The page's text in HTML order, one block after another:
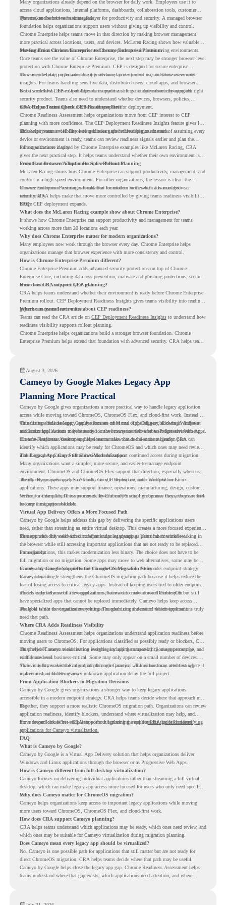
Many organizations already depend on the browser for daily work. Employees use it to
access cloud applications, internal platforms, dashboards, collaboration tools, customer
systems, and sensitive business data.
That makes the browser a strategic layer for productivity and security. A managed browser
foundation helps organizations support users without giving up visibility and control.
Chrome Enterprise helps teams move in that direction by making browser management
more practical across locations, users, and devices. McLaren Racing shows how valuable
that foundation can be when teams need to stay productive in fast-moving environments.
Moving From Chrome Enterprise to Chrome Enterprise Premium
Once teams see the value of Chrome Enterprise, the next step may be stronger browser-level
protection with Chrome Enterprise Premium. CEP is designed for secure enterprise
browsing, helping organizations apply advanced protections closer to where users work.
This includes data protection, threat protection, access protection, and browser security
insights. For teams handling sensitive data, distributed users, cloud apps, and browser-
based workflows, these capabilities can support a stronger endpoint security approach.
But a successful CEP rollout depends on readiness. It is not only about choosing the right
security product. Teams also need to understand whether devices, browsers, policies,
networks, and existing environments are prepared for deployment.
CRA Helps Teams Check CEP Readiness First
Chrome Readiness Assessment helps organizations move from CEP interest to CEP
planning with more confidence. The CEP Deployment Readiness Insights feature gives IT
and security teams visibility into readiness gaps before deployment starts.
This helps teams avoid discovering blockers after rollout begins. Instead of assuming every
device or environment is ready, teams can review readiness signals earlier and plan the
rollout with more clarity.
For organizations inspired by Chrome Enterprise examples like McLaren Racing, CRA
gives the next practical step. It helps teams understand whether their own environment is
ready to move toward Chrome Enterprise Premium.
From Fast Browser Adoption to Safer Rollout Planning
McLaren Racing shows how Chrome Enterprise can support productivity, management, and
control in a high-speed environment. For other organizations, the lesson is clear: the
browser can become a stronger foundation for modern work when it is managed
intentionally.
Chrome Enterprise Premium can take that foundation further with advanced browser
security. CRA helps make that move more controlled by giving teams readiness visibility
before CEP deployment expands.
FAQ
What does the McLaren Racing example show about Chrome Enterprise?
It shows how Chrome Enterprise can support productivity and management for teams
working across more than 20 locations each year.
Why does Chrome Enterprise matter for modern organizations?
Many employees now work through the browser every day. Chrome Enterprise helps
organizations manage that browser experience with more consistency and control.
How is Chrome Enterprise Premium different?
Chrome Enterprise Premium adds advanced security protections on top of Chrome
Enterprise Core, including data loss prevention, malware and phishing protections, secure
access controls, and security insights.
How does CRA support CEP planning?
CRA helps teams understand whether their environment is ready before Chrome Enterprise
Premium rollout. CEP Deployment Readiness Insights gives teams visibility into readiness
gaps that may need review first.
Where can teams learn more about CEP readiness?
Teams can read the CRA article on CEP Deployment Readiness Insightsto understand how
readiness visibility supports rollout planning.
Chrome Enterprise helps organizations build a stronger browser foundation. Chrome
Enterprise Premium helps extend that foundation with advanced security. CRA helps teams
August 3, 2026
Cameyo by Google Makes Legacy App
Planning More Practical
Cameyo by Google gives organizations a more practical way to handle legacy application
access while moving toward ChromeOS, ChromeOS Flex, and cloud-first work. Instead of
virtualizing a full desktop, Cameyo focuses on Virtual App Delivery, allowing Windows
and Linux applications to be streamed in the browser or delivered as Progressive Web Apps.
This matters because legacy applications are often one of the biggest blockers in endpoint
modernization. A team may be ready to move many users to a browser-first environment,
but a few important desktop applications can slow down the entire migration plan.
Chrome Readiness Assessment helps teams make that decision more clearly. CRA can
identify which applications may be ready for ChromeOS and which ones may need review,
including where Cameyo virtualization could support continued access during migration.
The Legacy App Gap Still Slows Modernization
Many organizations want a simpler, more secure, and easier-to-manage endpoint
environment. ChromeOS and ChromeOS Flex support that direction, especially when users
already rely on web apps, SaaS tools, Google Workspace, and cloud platforms.
The challenge appears when certain teams still depend on older Windows or Linux
applications. These apps may support finance, operations, manufacturing, design, customer
service, or internal business processes. Even if only a small group uses them, they can still
become a migration blocker.
Without a clear plan, IT teams may delay ChromeOS adoption because they are unsure how
to keep those apps available.
Virtual App Delivery Offers a More Focused Path
Cameyo by Google helps address this gap by delivering the specific applications users
need, rather than streaming an entire virtual desktop. This creates a more focused experience
for users who only need access to a particular legacy app as part of their workflow.
That approach fits well with cloud-first endpoint planning. Users can continue working in
the browser while still accessing important applications that are not ready to be replaced
immediately.
For organizations, this makes modernization less binary. The choice does not have to be
full migration or no migration. Some apps may move to web alternatives, some may be
retired, and some may be delivered through Cameyo while the broader endpoint strategy
moves forward.
Cameyo by Google Supports the ChromeOS Migration Story
Cameyo by Google strengthens the ChromeOS migration path because it helps reduce the
fear of losing access to critical legacy apps. Instead of keeping users tied to older endpoint
models only because of a few applications, teams can create a more flexible plan.
This is especially useful for organizations that want to move toward ChromeOS but still
have specialized apps that cannot be replaced immediately. Cameyo helps keep access
available while the organization continues modernizing the rest of the environment.
The goal is not to virtualize everything. The goal is to understand which applications truly
need that path.
Where CRA Adds Readiness Visibility
Chrome Readiness Assessment helps organizations understand application readiness before
moving users to ChromeOS. For applications classified as possibly ready or blockers, CRA
can provide Cameyo virtualization insights, including compatibility, usage percentage, and
confidence level.
This helps IT teams avoid treating every legacy app the same way. Some apps may be
widely used and business-critical. Some may only appear on a small number of devices.
Some may have a virtualization path through Cameyo, while others may need testing,
replacement, or further review.
That visibility makes the migration plan more practical. Teams can focus attention where it
matters instead of letting every unknown application delay the full project.
From Application Blockers to Migration Decisions
Cameyo by Google gives organizations a stronger way to keep legacy applications
accessible in a modern endpoint strategy. CRA helps teams decide where that approach may
fit.
Together, they support a more realistic ChromeOS migration path. Organizations can review
application readiness, identify blockers, understand where virtualization may help, and
move toward cloud-first endpoints without ignoring the applications that still matter.
For a deeper look at how CRA supports this planning, read theCRA guide on identifying
applications for Cameyo virtualization.
FAQ
What is Cameyo by Google?
Cameyo by Google is a Virtual App Delivery solution that helps organizations deliver
Windows and Linux applications through the browser or as Progressive Web Apps.
How is Cameyo different from full desktop virtualization?
Cameyo focuses on delivering individual applications rather than streaming a full virtual
desktop, which can make legacy app access more focused for users who only need specific
tools.
Why does Cameyo matter for ChromeOS migration?
Cameyo helps organizations keep access to important legacy applications while moving
more users toward ChromeOS, ChromeOS Flex, and cloud-first work.
How does CRA support Cameyo planning?
CRA helps teams understand which applications may be ready, which ones need review, and
which ones may be suitable for Cameyo virtualization during migration planning.
Does Cameyo mean every legacy app should be virtualized?
No. Cameyo is one possible path for applications that still matter but are not ready for
direct ChromeOS migration. CRA helps teams decide where that path may be useful.
Cameyo by Google helps close the legacy app gap. Chrome Readiness Assessment helps
teams understand where that gap exists, which applications need attention, and where